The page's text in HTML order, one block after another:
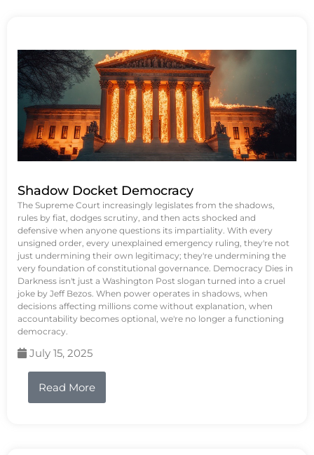
Shadow Docket Democracy
The Supreme Court increasingly legislates from the shadows,
rules by fiat, dodges scrutiny, and then acts shocked and
defensive when anyone questions its impartiality. With every
unsigned order, every unexplained emergency ruling, they're not
just undermining their own legitimacy; they're undermining the
very foundation of constitutional governance. Democracy Dies in
Darkness isn't just a Washington Post slogan turned into a cruel
joke by Jeff Bezos. When power operates in shadows, when
decisions affecting millions come without explanation, when
accountability becomes optional, we're no longer a functioning
democracy.
July 15, 2025
Read More